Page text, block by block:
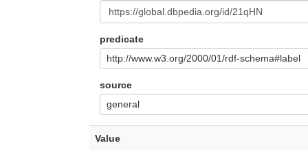
predicate
http://www.w3.org/2000/01/rdf-schema#label
source
general
Value